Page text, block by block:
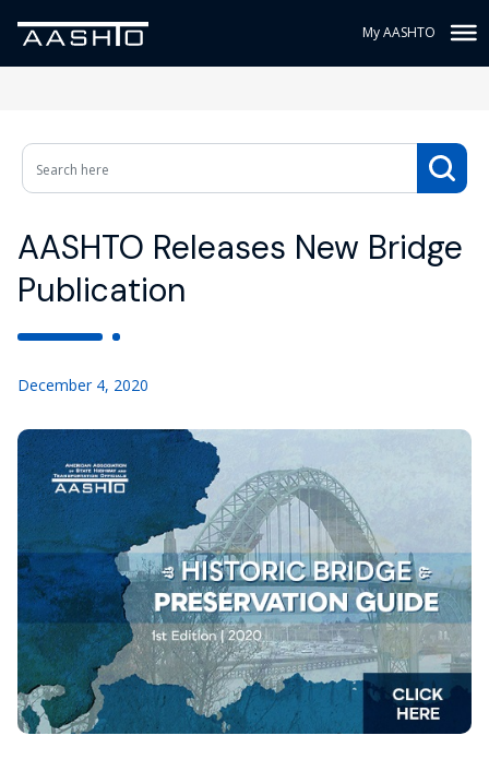
My AASHTO
AASHTO Releases New Bridge
Publication
December 4, 2020